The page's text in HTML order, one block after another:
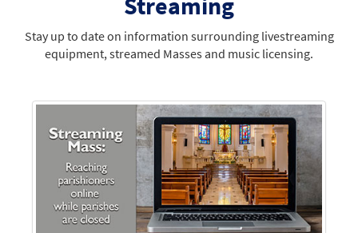
Stay up to date on information surrounding livestreaming
equipment, streamed Masses and music licensing.